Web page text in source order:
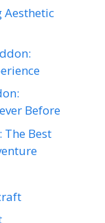
Aesthetic
Before
The Best